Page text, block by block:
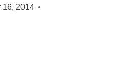
16, 2014